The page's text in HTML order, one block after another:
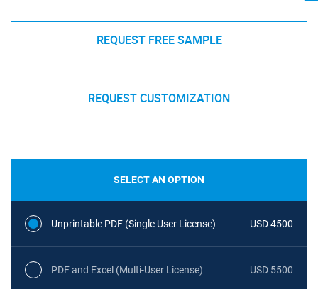
REQUEST FREE SAMPLE
REQUEST CUSTOMIZATION
SELECT AN OPTION
Unprintable PDF (Single User License) USD 4500
PDF and Excel (Multi-User License) USD 5500